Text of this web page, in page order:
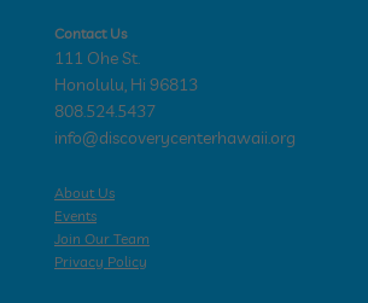
Contact Us
111 Ohe St.
Honolulu, Hi 96813
808.524.5437
info@discoverycenterhawaii.org
About Us
Events
Join Our Team
Privacy Policy